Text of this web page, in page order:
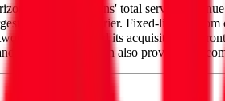
Communications' total service
US wireless carrier. Fixed-line
Verizon closed its acquisition of
customers. Verizon also provides